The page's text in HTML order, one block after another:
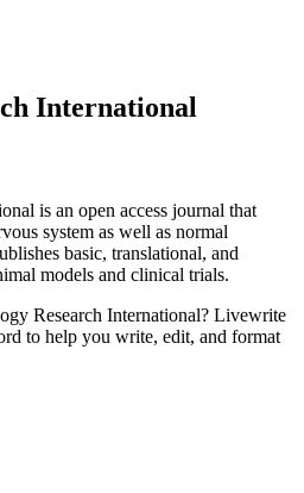
International
is an open access journal that
system as well as normal
basic, translational, and
models and clinical trials.
Research International? Livewrite
to help you write, edit, and format